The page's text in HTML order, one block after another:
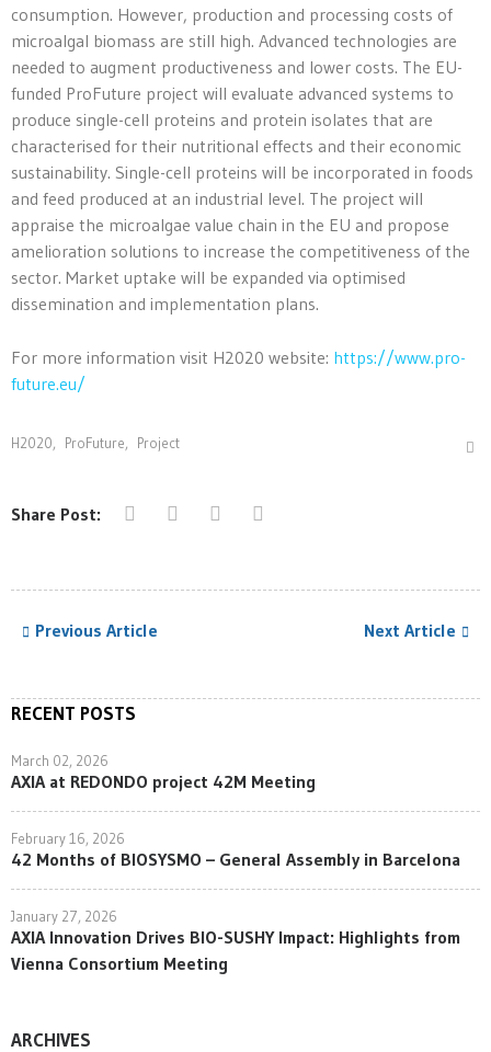
consumption. However, production and processing costs of
microalgal biomass are still high. Advanced technologies are
needed to augment productiveness and lower costs. The EU-
funded ProFuture project will evaluate advanced systems to
produce single-cell proteins and protein isolates that are
characterised for their nutritional effects and their economic
sustainability. Single-cell proteins will be incorporated in foods
and feed produced at an industrial level. The project will
appraise the microalgae value chain in the EU and propose
amelioration solutions to increase the competitiveness of the
sector. Market uptake will be expanded via optimised
dissemination and implementation plans.
For more information visit H2020 website: https://www.pro-
future.eu/
H2020, ProFuture, Project
Share Post:
Previous Article Next Article
RECENT POSTS
March 02, 2026
AXIA at REDONDO project 42M Meeting
February 16, 2026
42 Months of BIOSYSMO – General Assembly in Barcelona
January 27, 2026
AXIA Innovation Drives BIO-SUSHY Impact: Highlights from
Vienna Consortium Meeting
ARCHIVES